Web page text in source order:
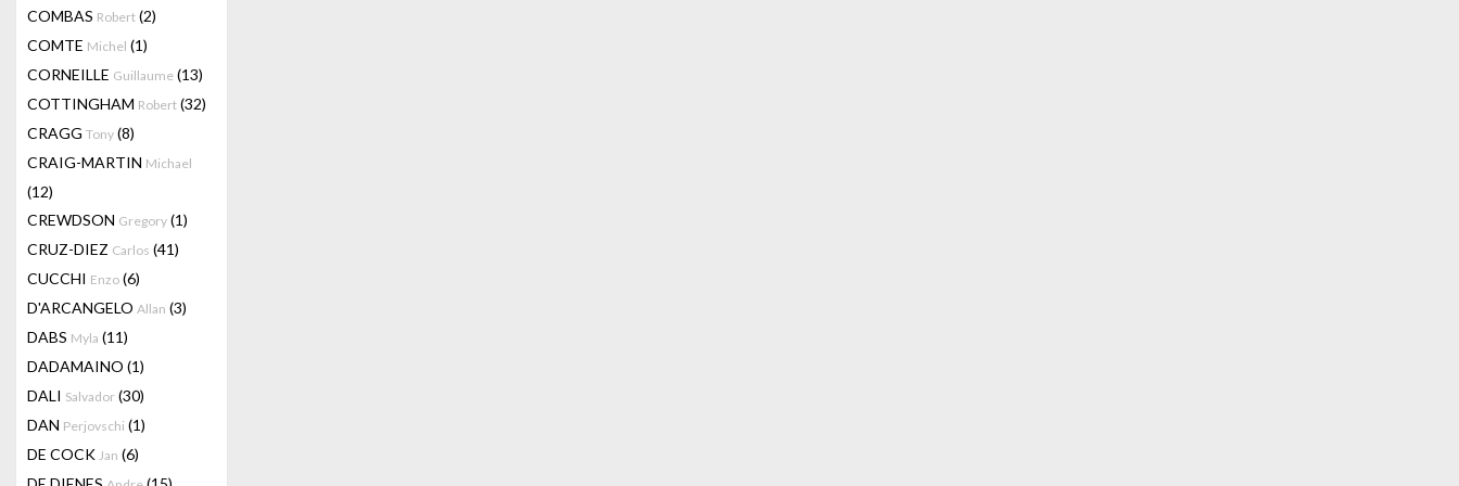
COMBAS Robert (2)
COMTE Michel (1)
CORNEILLE Guillaume (13)
COTTINGHAM Robert (32)
CRAGG Tony (8)
CRAIG-MARTIN Michael
(12)
CREWDSON Gregory (1)
CRUZ-DIEZ Carlos (41)
CUCCHI Enzo (6)
D'ARCANGELO Allan (3)
DABS Myla (11)
DADAMAINO (1)
DALI Salvador (30)
DAN Perjovschi (1)
DE COCK Jan (6)